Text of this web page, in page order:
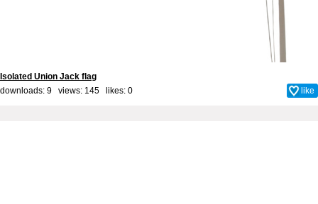
Isolated Union Jack flag
downloads: 9 views: 145 likes: 0 like